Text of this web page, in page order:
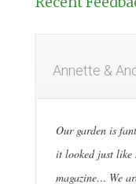
Annette &
Our garden is
it looked just like
magazine… We